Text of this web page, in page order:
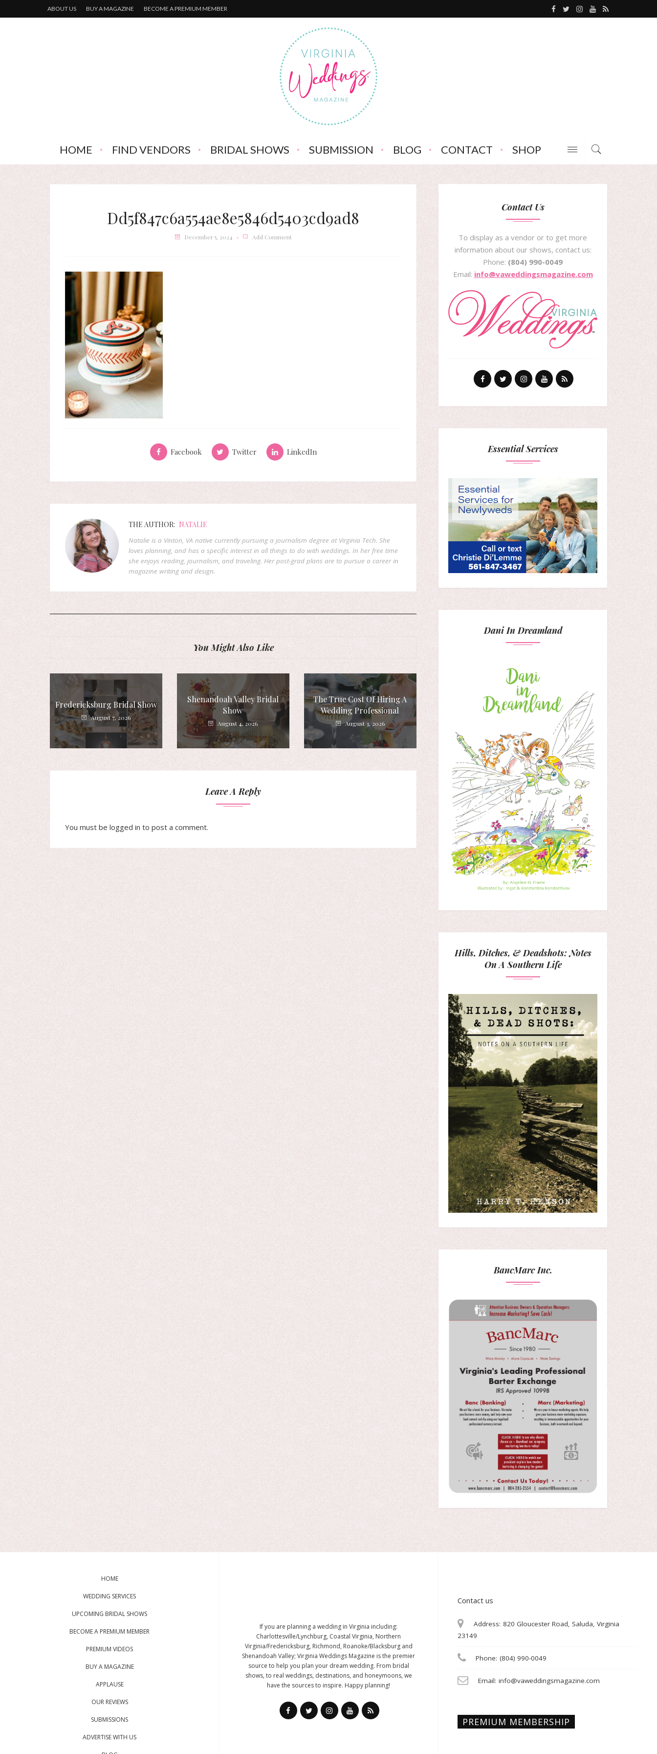
ABOUT US BUY A MAGAZINE BECOME A PREMIUM MEMBER
HOME FIND VENDORS BRIDAL SHOWS SUBMISSION BLOG CONTACT SHOP
Dd5f847c6a554ae8e5846d5403cd9ad8
December 5, 2024 Add Comment
Facebook Twitter LinkedIn
THE AUTHOR: NATALIE
Natalie is a Vinton, VA native currently pursuing a journalism degree at Virginia Tech. She
loves planning, and has a specific interest in all things to do with weddings. In her free time
she enjoys reading, journalism, and traveling. Her post-grad plans are to pursue a career in
magazine writing and design.
You Might Also Like
Fredericksburg Bridal Show
August 7, 2026
Shenandoah Valley Bridal
Show
August 4, 2026
The True Cost Of Hiring A
Wedding Professional
August 3, 2026
Leave A Reply
You must be logged in to post a comment.
Contact Us
To display as a vendor or to get more
information about our shows, contact us:
Phone: (804) 990-0049
Email: info@vaweddingsmagazine.com
Essential Services
Dani In Dreamland
Hills, Ditches, & Deadshots: Notes
On A Southern Life
BancMarc Inc.
HOME
WEDDING SERVICES
UPCOMING BRIDAL SHOWS
BECOME A PREMIUM MEMBER
PREMIUM VIDEOS
BUY A MAGAZINE
APPLAUSE
OUR REVIEWS
SUBMISSIONS
ADVERTISE WITH US
If you are planning a wedding in Virginia including:
Charlottesville/Lynchburg, Coastal Virginia, Northern
Virginia/Fredericksburg, Richmond, Roanoke/Blacksburg and
Shenandoah Valley; Virginia Weddings Magazine is the premier
source to help you plan your dream wedding. From bridal
shows, to real weddings, destinations, and honeymoons, we
have the sources to inspire. Happy planning!
Contact us
Address: 820 Gloucester Road, Saluda, Virginia
23149
Phone: (804) 990-0049
Email: info@vaweddingsmagazine.com
PREMIUM MEMBERSHIP